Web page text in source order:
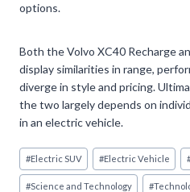
options.
Both the Volvo XC40 Recharge
display similarities in range,
diverge in style and pricing.
the two largely depends on
in an electric vehicle.
Post
Tags:
#Electric SUV #Electric Vehicle
#Science and Technology #